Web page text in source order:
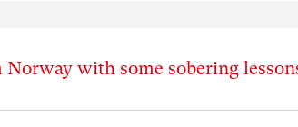
with some sobering